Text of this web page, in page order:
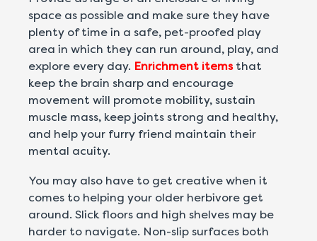
space as possible and make sure they have
plenty of time in a safe, pet-proofed play
area in which they can run around, play, and
explore every day. Enrichment itemsthat
keep the brain sharp and encourage
movement will promote mobility, sustain
muscle mass, keep joints strong and healthy,
and help your furry friend maintain their
mental acuity.
You may also have to get creative when it
comes to helping your older herbivore get
around. Slick floors and high shelves may be
harder to navigate. Non-slip surfaces both